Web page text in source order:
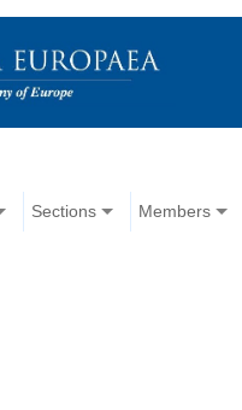
Sections Members